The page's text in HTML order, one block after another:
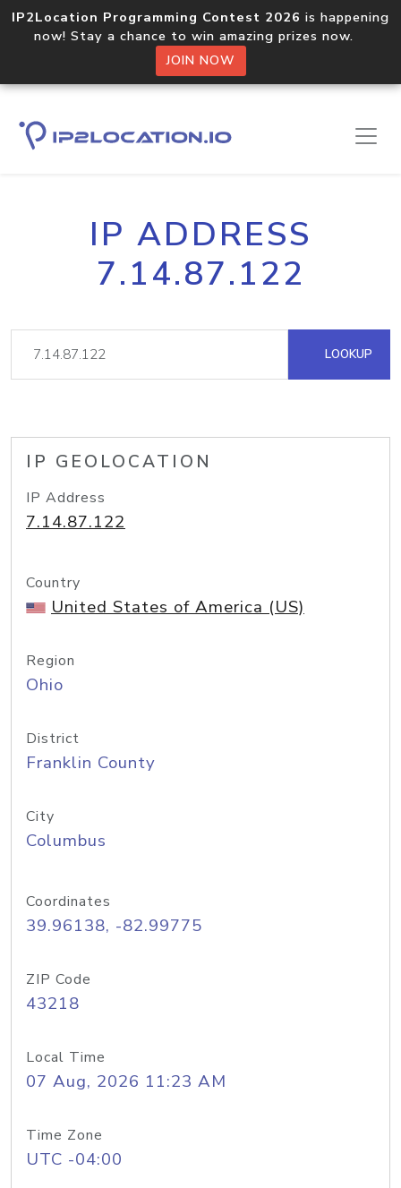
IP2Location Programming Contest 2026 is happening
now! Stay a chance to win amazing prizes now.
JOIN NOW
IP ADDRESS
7.14.87.122
LOOKUP
IP GEOLOCATION
IP Address
7.14.87.122
Country
United States of America (US)
Region
Ohio
District
Franklin County
City
Columbus
Coordinates
39.96138, -82.99775
ZIP Code
43218
Local Time
07 Aug, 2026 11:23 AM
Time Zone
UTC -04:00